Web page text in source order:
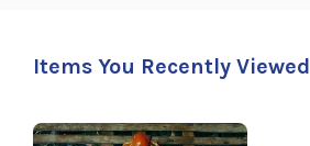
Items You Recently Viewed